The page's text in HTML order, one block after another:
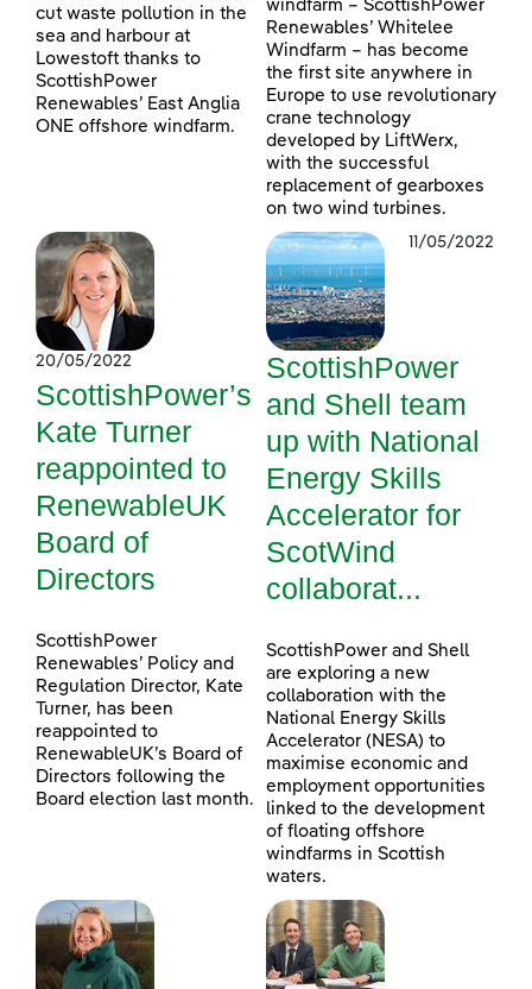
cut waste pollution in the
sea and harbour at
Lowestoft thanks to
ScottishPower
Renewables’ East Anglia
ONE offshore windfarm.
windfarm – ScottishPower
Renewables’ Whitelee
Windfarm – has become
the first site anywhere in
Europe to use revolutionary
crane technology
developed by LiftWerx,
with the successful
replacement of gearboxes
on two wind turbines.
20/05/2022
ScottishPower’s
Kate Turner
reappointed to
RenewableUK
Board of
Directors
ScottishPower
Renewables’ Policy and
Regulation Director, Kate
Turner, has been
reappointed to
RenewableUK’s Board of
Directors following the
Board election last month.
11/05/2022
ScottishPower
and Shell team
up with National
Energy Skills
Accelerator for
ScotWind
collaborat...
ScottishPower and Shell
are exploring a new
collaboration with the
National Energy Skills
Accelerator (NESA) to
maximise economic and
employment opportunities
linked to the development
of floating offshore
windfarms in Scottish
waters.